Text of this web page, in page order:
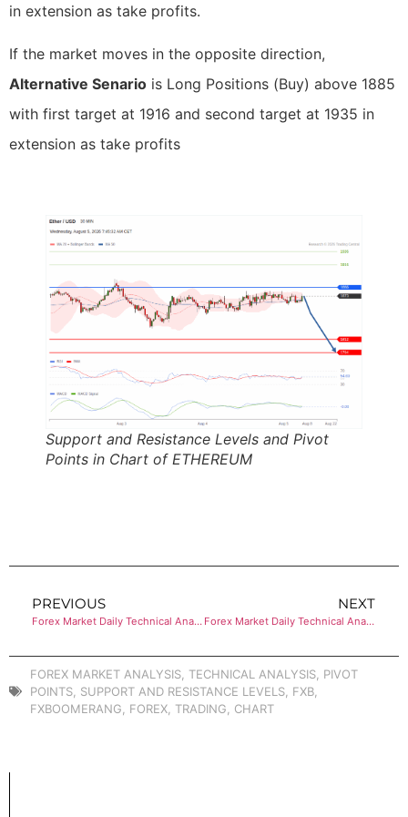
in extension as take profits.
If the market moves in the opposite direction,
Alternative Senario is Long Positions (Buy) above 1885
with first target at 1916 and second target at 1935 in
extension as take profits
Support and Resistance Levels and Pivot
Points in Chart of ETHEREUM
PREVIOUS
Forex Market Daily Technical Analysis of BITCOIN
NEXT
Forex Market Daily Technical Analysis of BITCOIN
FOREX MARKET ANALYSIS TECHNICAL ANALYSIS PIVOT
POINTS SUPPORT AND RESISTANCE LEVELS FXB
FXBOOMERANG
FOREX TRADING CHART